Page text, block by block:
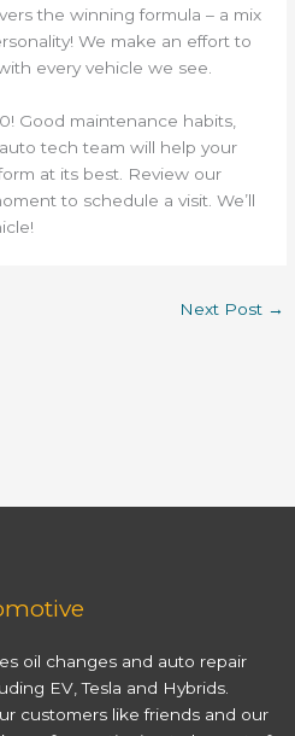
the winning formula – a mix
We make an effort to
every vehicle we see.
Good maintenance habits,
tech team will help your
at its best. Review our
to schedule a visit. We’ll
Next Post →
oil changes and auto repair
EV, Tesla and Hybrids.
customers like friends and our